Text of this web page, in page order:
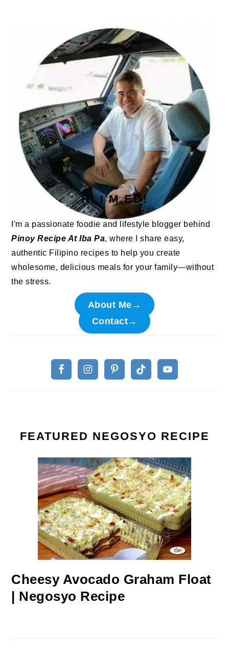
SIDEBAR
HI I'M ED!
I'm a passionate foodie and lifestyle blogger behind
Pinoy Recipe At Iba Pa, where I share easy,
authentic Filipino recipes to help you create
wholesome, delicious meals for your family—without
the stress.
About Me→
Contact→
FEATURED NEGOSYO RECIPE
Cheesy Avocado Graham Float
| Negosyo Recipe